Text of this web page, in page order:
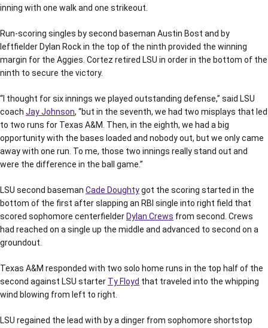
inning with one walk and one strikeout.
Run-scoring singles by second baseman Austin Bost and by
leftfielder Dylan Rock in the top of the ninth provided the winning
margin for the Aggies. Cortez retired LSU in order in the bottom of the
ninth to secure the victory.
“I thought for six innings we played outstanding defense,” said LSU
coach Jay Johnson, “but in the seventh, we had two misplays that led
to two runs for Texas A&M. Then, in the eighth, we had a big
opportunity with the bases loaded and nobody out, but we only came
away with one run. To me, those two innings really stand out and
were the difference in the ball game.”
LSU second baseman Cade Doughtygot the scoring started in the
bottom of the first after slapping an RBI single into right field that
scored sophomore centerfielderDylan Crews from second. Crews
had reached on a single up the middle and advanced to second on a
groundout.
Texas A&M responded with two solo home runs in the top half of the
second against LSU starter Ty Floyd that traveled into the whipping
wind blowing from left to right.
LSU regained the lead with by a dinger from sophomore shortstop